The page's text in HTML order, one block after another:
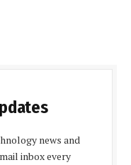
news and
inbox every